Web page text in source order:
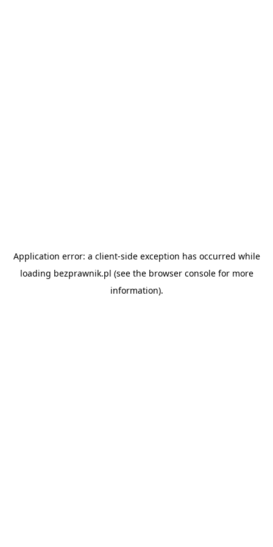
Application error: a client-side exception has occurred while
loading bezprawnik.pl (see the browser consolefor more
information).